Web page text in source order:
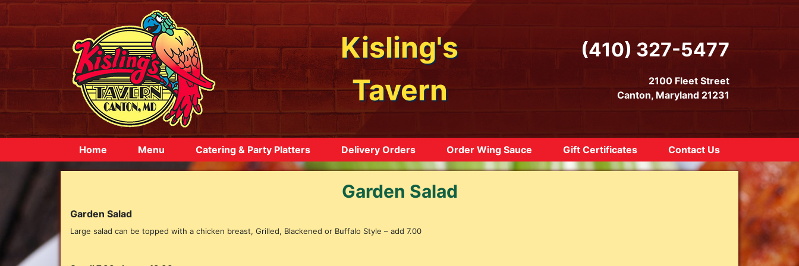
Kisling's
Tavern
(410) 327-5477
2100 Fleet Street
Canton, Maryland 21231
Home Menu Catering & Party Platters Delivery Orders Order Wing Sauce Gift Certificates Contact Us
Garden Salad
Garden Salad
Large salad can be topped with a chicken breast, Grilled, Blackened or Buffalo Style – add 7.00